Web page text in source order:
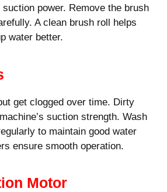
power. Remove the brush
A clean brush roll helps
water better.
get clogged over time. Dirty
suction strength. Wash
to maintain good water
ensure smooth operation.
Motor